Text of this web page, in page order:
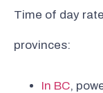
Time of day
provinces:
In BC,